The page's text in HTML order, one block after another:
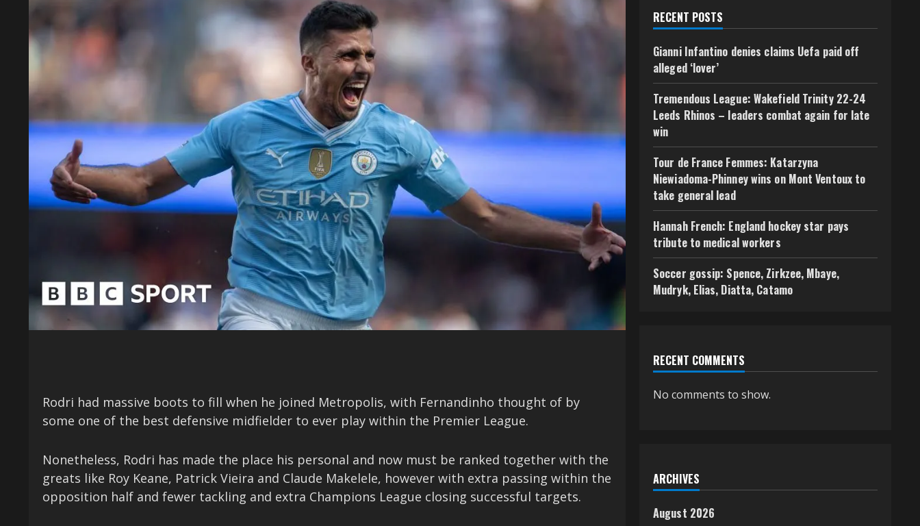
Rodri had massive boots to fill when he joined Metropolis, with Fernandinho thought of by
some one of the best defensive midfielder to ever play within the Premier League.
Nonetheless, Rodri has made the place his personal and now must be ranked together with the
greats like Roy Keane, Patrick Vieira and Claude Makelele, however with extra passing within the
opposition half and fewer tackling and extra Champions League closing successful targets.
RECENT POSTS
Gianni Infantino denies claims Uefa paid off
alleged ‘lover’
Tremendous League: Wakefield Trinity 22-24
Leeds Rhinos – leaders combat again for late
win
Tour de France Femmes: Katarzyna
Niewiadoma-Phinney wins on Mont Ventoux to
take general lead
Hannah French: England hockey star pays
tribute to medical workers
Soccer gossip: Spence, Zirkzee, Mbaye,
Mudryk, Elias, Diatta, Catamo
RECENT COMMENTS
No comments to show.
ARCHIVES
August 2026